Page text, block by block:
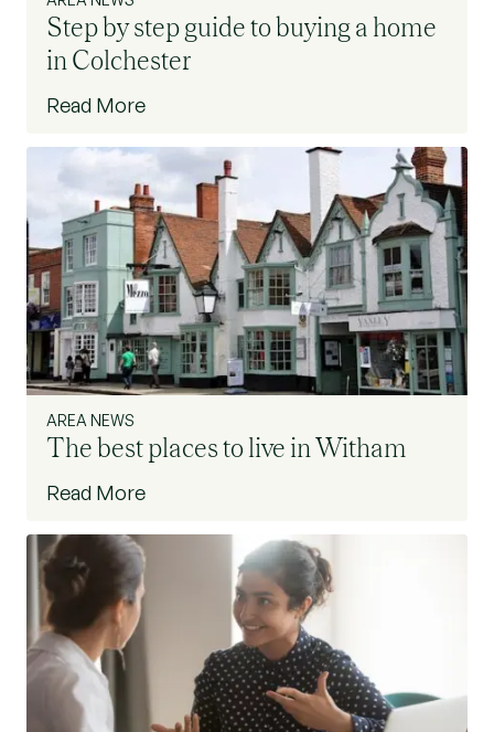
Step by step guide to buying a home
in Colchester
Read More
AREA NEWS
The best places to live in Witham
Read More